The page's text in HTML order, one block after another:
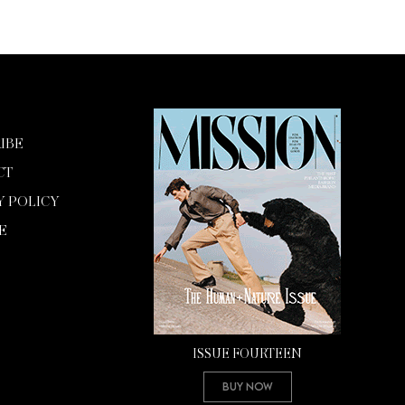
POLICY
ISSUE FOURTEEN
Buy Now